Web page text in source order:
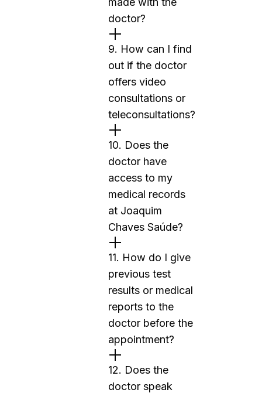
doctor?
9. How can I find
out if the doctor
offers video
consultations or
teleconsultations?
10. Does the
doctor have
access to my
medical records
at Joaquim
Chaves Saúde?
11. How do I give
previous test
results or medical
reports to the
doctor before the
appointment?
12. Does the
doctor speak